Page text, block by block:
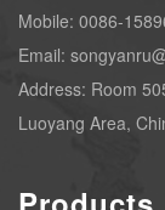
Mobile: 0086-
Email:
Address: Room
Luoyang Area,